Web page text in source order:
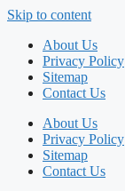
Skip to content
About Us
Privacy Policy
Sitemap
Contact Us
About Us
Privacy Policy
Sitemap
Contact Us